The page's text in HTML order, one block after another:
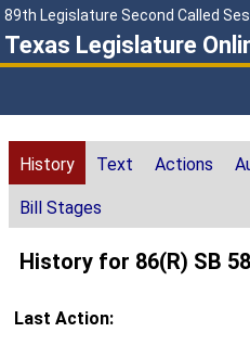
89th Legislature Second Called
Texas Legislature
History Text Actions
Bill Stages
History for 86(R) SB
Last Action: